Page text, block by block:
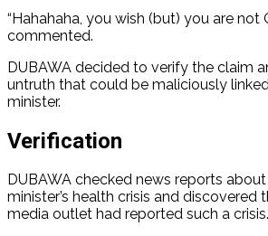
“Hahahaha, you wish (but) you are not
commented.
DUBAWA decided to verify the claim
untruth that could be maliciously
minister.
Verification
DUBAWA checked news reports
minister’s health crisis and discovered
media outlet had reported such a crisis.